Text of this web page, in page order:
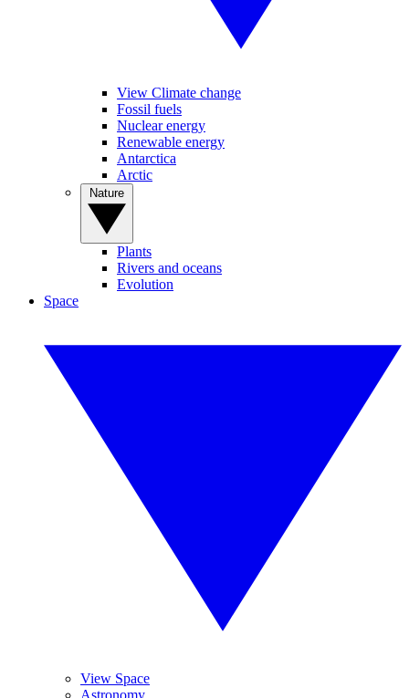
View Climate change
Fossil fuels
Nuclear energy
Renewable energy
Antarctica
Arctic
Plants
Rivers and oceans
Evolution
Space
View Space
Astronomy